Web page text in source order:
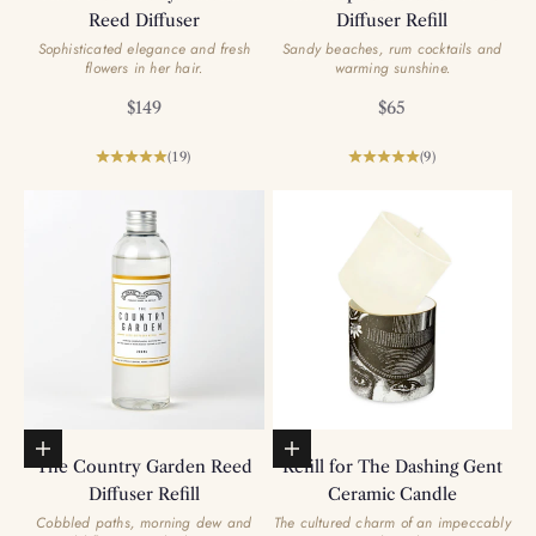
Reed Diffuser
Sophisticated elegance and fresh
flowers in her hair.
Sale price
$149
(19)
Diffuser Refill
Sandy beaches, rum cocktails and
warming sunshine.
Sale price
$65
(9)
Add to basket
The Country Garden Reed
Diffuser Refill
Cobbled paths, morning dew and
Add to basket
Refill for The Dashing Gent
Ceramic Candle
The cultured charm of an impeccably